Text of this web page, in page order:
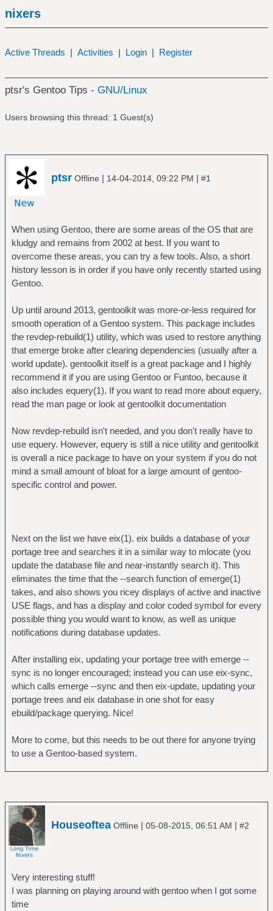
nixers
Active Threads | Activities | Login | Register
ptsr's Gentoo Tips - GNU/Linux
Users browsing this thread: 1 Guest(s)
ptsr Offline | 14-04-2014, 09:22 PM | #1
When using Gentoo, there are some areas of the OS that are
kludgy and remains from 2002 at best. If you want to
overcome these areas, you can try a few tools. Also, a short
history lesson is in order if you have only recently started using
Gentoo.
Up until around 2013, gentoolkit was more-or-less required for
smooth operation of a Gentoo system. This package includes
the revdep-rebuild(1) utility, which was used to restore anything
that emerge broke after clearing dependencies (usually after a
world update). gentoolkit itself is a great package and I highly
recommend it if you are using Gentoo or Funtoo, because it
also includes equery(1). If you want to read more about equery,
read the man page or look at gentoolkit documentation
Now revdep-rebuild isn't needed, and you don't really have to
use equery. However, equery is still a nice utility and gentoolkit
is overall a nice package to have on your system if you do not
mind a small amount of bloat for a large amount of gentoo-
specific control and power.
Next on the list we have eix(1). eix builds a database of your
portage tree and searches it in a similar way to mlocate (you
update the database file and near-instantly search it). This
eliminates the time that the --search function of emerge(1)
takes, and also shows you ricey displays of active and inactive
USE flags, and has a display and color coded symbol for every
possible thing you would want to know, as well as unique
notifications during database updates.
After installing eix, updating your portage tree with emerge --
sync is no longer encouraged; instead you can use eix-sync,
which calls emerge --sync and then eix-update, updating your
portage trees and eix database in one shot for easy
ebuild/package querying. Nice!
More to come, but this needs to be out there for anyone trying
to use a Gentoo-based system.
Houseoftea Offline | 05-08-2015, 06:51 AM | #2
Very interesting stuff!
I was planning on playing around with gentoo when I got some
time